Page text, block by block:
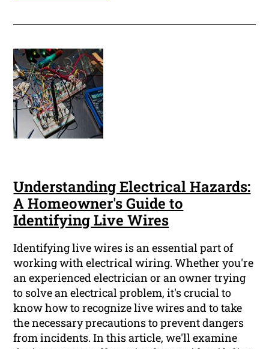
Understanding Electrical Hazards:
A Homeowner's Guide to
Identifying Live Wires
Identifying live wires is an essential part of
working with electrical wiring. Whether you're
an experienced electrician or an owner trying
to solve an electrical problem, it's crucial to
know how to recognize live wires and to take
the necessary precautions to prevent dangers
from incidents. In this article, we'll examine